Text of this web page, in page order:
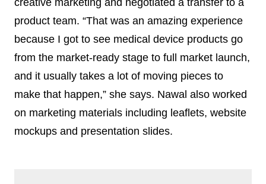
product team. “That was an amazing experience
because I got to see medical device products go
from the market-ready stage to full market launch,
and it usually takes a lot of moving pieces to
make that happen,” she says. Nawal also worked
on marketing materials including leaflets, website
mockups and presentation slides.